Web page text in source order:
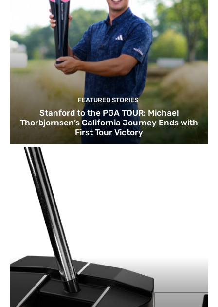
FEATURED STORIES
Stanford to the PGA TOUR: Michael
Thorbjornsen’s California Journey Ends with
First Tour Victory